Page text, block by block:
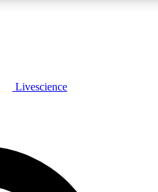
FREE
Livescience